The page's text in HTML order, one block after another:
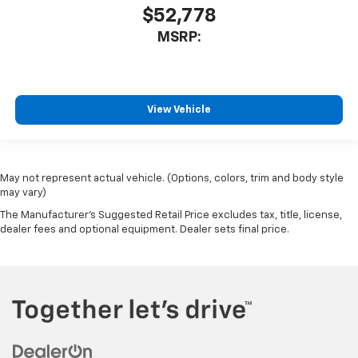
Outside temperature display
Rear Rubberized-Vinyl Floor Mats
Tilt steering wheel
Trip computer
Voltmeter
Heated Driver and Front Outboard Passenger Seats
$52,778
MSRP:
View Vehicle
May not represent actual vehicle. (Options, colors, trim and body style
may vary)
The Manufacturer's Suggested Retail Price excludes tax, title, license,
dealer fees and optional equipment. Dealer sets final price.